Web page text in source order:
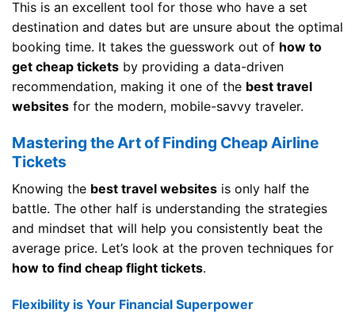
This is an excellent tool for those who have a set
destination and dates but are unsure about the optimal
booking time. It takes the guesswork out of how to
get cheap tickets by providing a data-driven
recommendation, making it one of the best travel
websites for the modern, mobile-savvy traveler.
Mastering the Art of Finding Cheap Airline
Tickets
Knowing the best travel websites is only half the
battle. The other half is understanding the strategies
and mindset that will help you consistently beat the
average price. Let’s look at the proven techniques for
how to find cheap flight tickets.
Flexibility is Your Financial Superpower